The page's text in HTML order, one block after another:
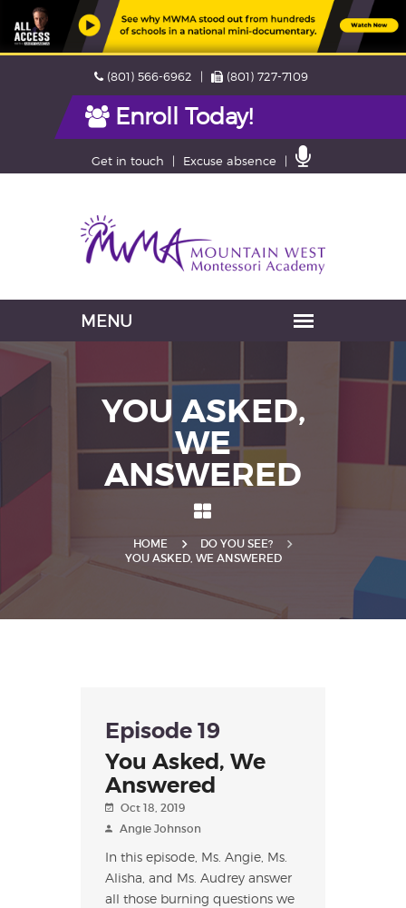
Phone
(801) 566-6962 Fax
(801) 727-7109
Enroll Today!
Contact
Get in touch Excuse absence
Navigation
skipped
YOU ASKED,
WE
ANSWERED
HOME
DO YOU SEE?
YOU ASKED, WE ANSWERED
Episode 19
You Asked, We
Answered
Oct 18, 2019
Angie Johnson
In this episode, Ms. Angie, Ms.
Alisha, and Ms. Audrey answer
all those burning questions we